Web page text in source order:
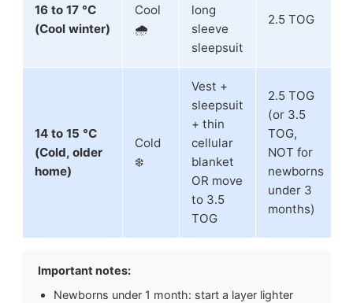
16 to 17 °C
(Cool winter)
Cool
🌧️
long
sleeve
sleepsuit
2.5 TOG
14 to 15 °C
(Cold, older
home)
Cold
❄️
Vest +
sleepsuit
+ thin
cellular
blanket
OR move
to 3.5
TOG
2.5 TOG
(or 3.5
TOG,
NOT for
newborns
under 3
months)
Important notes:
Newborns under 1 month: start a layer lighter